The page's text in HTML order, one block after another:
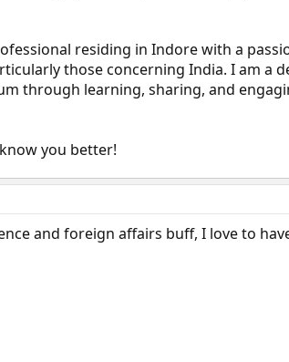
residing in Indore with a
those concerning India. I am a
through learning, sharing, and
you better!
and foreign affairs buff, I love to